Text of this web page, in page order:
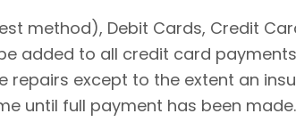
method), Debit Cards, Credit
added to all credit card
except to the extent an
until full payment has been made.